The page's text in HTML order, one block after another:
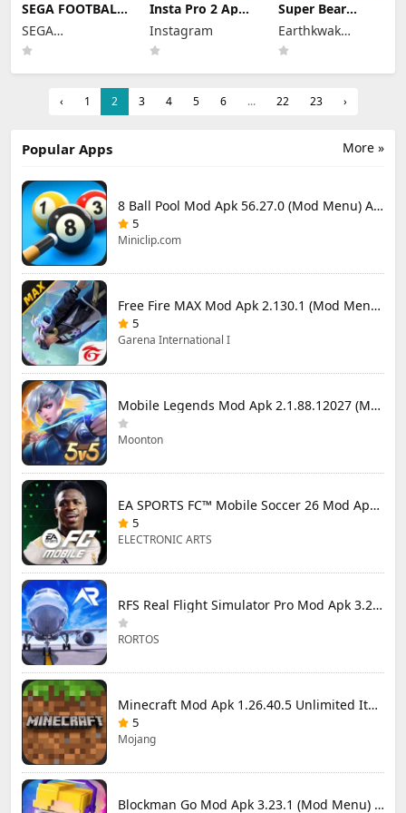
SEGA FOOTBALL
CLUB
CHAMPIONS
Mod Apk 1.1.0
Unlimited
SEGA
CORPORATION
Insta Pro 2 Apk
Mod
383.1.0.48.78
Download Latest
Instagram
Super Bear
Adventure Mod
Apk 13.0.3
Unlimited
Earthkwak
Games
‹ 1 2 3 4 5 6 ... 22 23 ›
More »
Popular Apps
8 Ball Pool Mod Apk 56.27.0 (Mod Menu) Aim Hack Download
5
Miniclip.com
Free Fire MAX Mod Apk 2.130.1 (Mod Menu) Unlimited Diamonds
5
Garena International I
Mobile Legends Mod Apk 2.1.88.12027 (Mod Menu)
Moonton
EA SPORTS FC™ Mobile Soccer 26 Mod Apk 27.0.04 (Mod Menu)
5
ELECTRONIC ARTS
RFS Real Flight Simulator Pro Mod Apk 3.2.8 (All Planes Unlocked)
RORTOS
Minecraft Mod Apk 1.26.40.5 Unlimited Items and Money Free Download
5
Mojang
Blockman Go Mod Apk 3.23.1 (Mod Menu) Unlimited Money Gcubes